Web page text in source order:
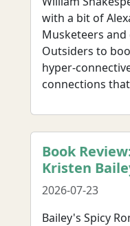
with a bit of
Musketeers and
Outsiders to
hyper-
connections
Book
Kristen
2026-07-23
Bailey's Spicy